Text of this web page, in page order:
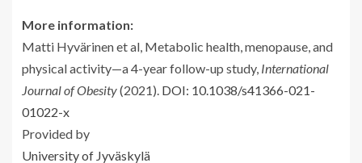
More information:
Matti Hyvärinen et al, Metabolic health, menopause, and
physical activity—a 4-year follow-up study, International
Journal of Obesity(2021). DOI: 10.1038/s41366-021-
01022-x
Provided by
University of Jyväskylä